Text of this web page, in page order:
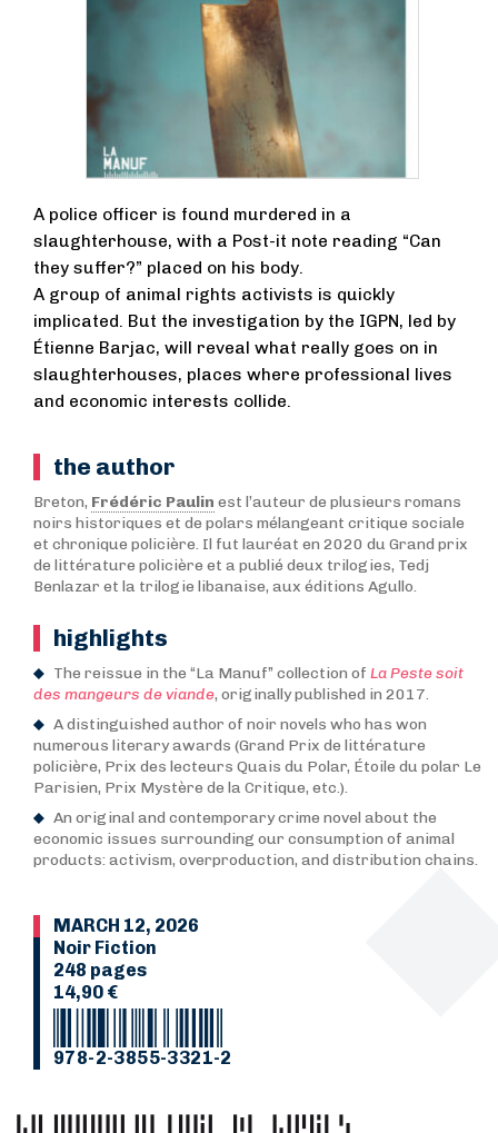
A police officer is found murdered in a
slaughterhouse, with a Post-it note reading “Can
they suffer?” placed on his body.
A group of animal rights activists is quickly
implicated. But the investigation by the IGPN, led by
Étienne Barjac, will reveal what really goes on in
slaughterhouses, places where professional lives
and economic interests collide.
the author
Breton, Frédéric Paulin est l’auteur de plusieurs romans
noirs historiques et de polars mélangeant critique sociale
et chronique policière. Il fut lauréat en 2020 du Grand prix
de littérature policière et a publié deux trilogies, Tedj
Benlazar et la trilogie libanaise, aux éditions Agullo.
highlights
The reissue in the “La Manuf” collection of La Peste soit
des mangeurs de viande, originally published in 2017.
A distinguished author of noir novels who has won
numerous literary awards (Grand Prix de littérature
policière, Prix des lecteurs Quais du Polar, Étoile du polar Le
Parisien, Prix Mystère de la Critique, etc.).
An original and contemporary crime novel about the
economic issues surrounding our consumption of animal
products: activism, overproduction, and distribution chains.
MARCH 12, 2026
Noir Fiction
248 pages
14,90 €
978-2-3855-3321-2